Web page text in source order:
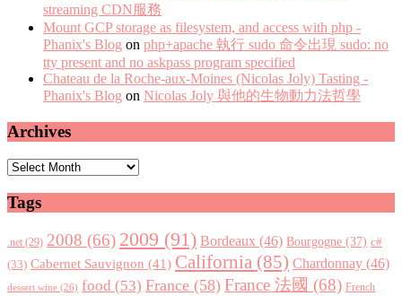
streaming CDN服務
Mount GCP storage as filesystem, and access with php -
Phanix's Blog on php+apache 執行 sudo 命令出現 sudo: no
tty present and no askpass program specified
Chateau de la Roche-aux-Moines (Nicolas Joly) Tasting -
Phanix's Blog on Nicolas Joly 與他的生物動力法哲學
Archives
Archives
Tags
.net (29) 2008 (66) 2009 (91) Bordeaux (46) Bourgogne (37) c#
(33) Cabernet Sauvignon (41) California (85) Chardonnay (46)
dessert wine (26) food (53) France (58) France 法國 (68) French